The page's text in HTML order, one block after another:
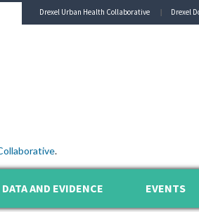
.
Drexel Urban Health Collaborative Drexel
DATA AND EVIDENCE EVENTS